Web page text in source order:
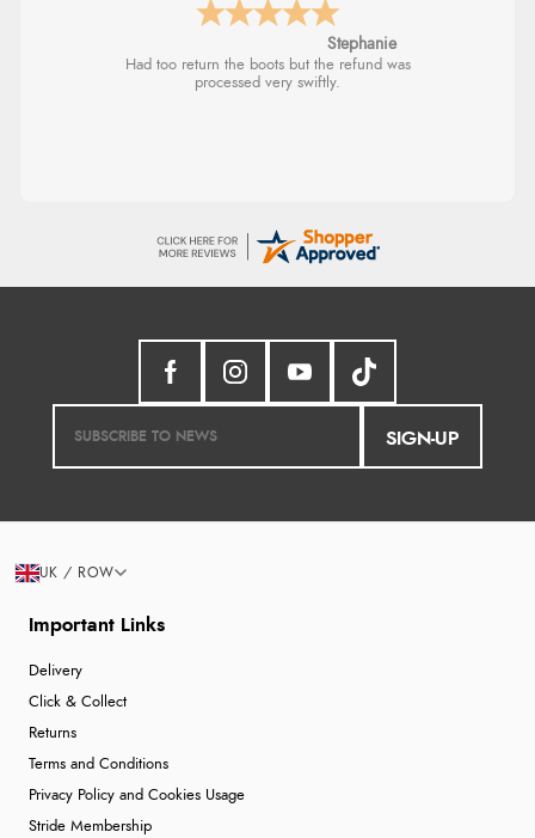
Stephanie
Had too return the boots but the refund was
processed very swiftly.
SIGN-UP
Important Links
Delivery
Click & Collect
Returns
Terms and Conditions
Privacy Policy and Cookies Usage
Stride Membership
UK / ROW